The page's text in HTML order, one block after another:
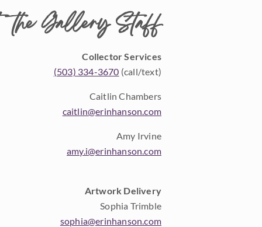
the Gallery Staff
Collector Services
(503) 334-3670 (call/text)
Caitlin Chambers
caitlin@erinhanson.com
Amy Irvine
amy.i@erinhanson.com
Artwork Delivery
Sophia Trimble
sophia@erinhanson.com